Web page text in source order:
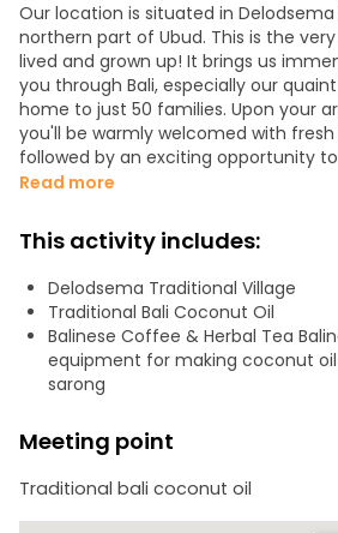
Our location is situated in Delodsema
northern part of Ubud. This is the
lived and grown up! It brings us
you through Bali, especially our
home to just 50 families. Upon your
you'll be warmly welcomed with
followed by an exciting opportunity
coconut oil.
Coconut oil has garnered
natural health community and for
During this experience, we will
authentic coconut oil following the
process, a journey that will take
hours. While we patiently await its
treated to a relaxing coconut scrub
chance to explore the local way of
enjoyable but also highly educational.
children, families, groups, couples,
Read more
This activity includes:
Delodsema Traditional Village
Traditional Bali Coconut Oil
Balinese Coffee & Herbal Tea
equipment for making coconut oil
sarong
Meeting point
Traditional bali coconut oil